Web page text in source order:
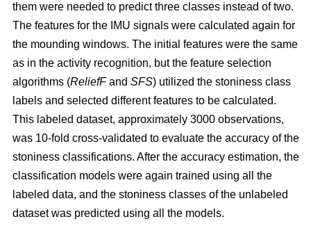
them were needed to predict three classes instead of two.
The features for the IMU signals were calculated again for
the mounding windows. The initial features were the same
as in the activity recognition, but the feature selection
algorithms (ReliefFand SFS) utilized the stoniness class
labels and selected different features to be calculated.
This labeled dataset, approximately 3000 observations,
was 10-fold cross-validated to evaluate the accuracy of the
stoniness classifications. After the accuracy estimation, the
classification models were again trained using all the
labeled data, and the stoniness classes of the unlabeled
dataset was predicted using all the models.